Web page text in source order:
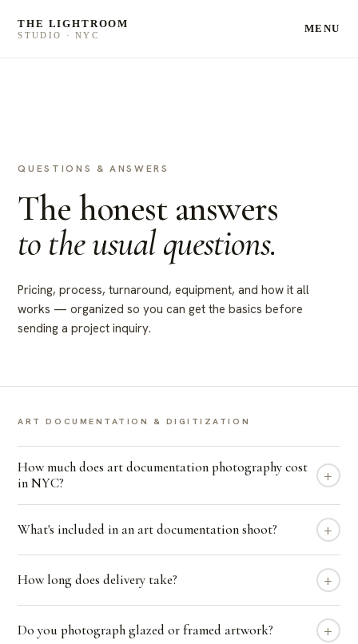
THE LIGHTROOM
STUDIO · NYC
MENU
QUESTIONS & ANSWERS
The honest answers
to the usual questions.
Pricing, process, turnaround, equipment, and how it all
works — organized so you can get the basics before
sending a project inquiry.
ART DOCUMENTATION & DIGITIZATION
How much does art documentation photography cost
in NYC?
+
What's included in an art documentation shoot? +
How long does delivery take? +
Do you photograph glazed or framed artwork? +